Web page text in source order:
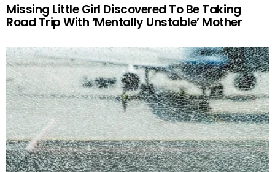
Missing Little Girl Discovered To Be Taking
Road Trip With ‘Mentally Unstable’ Mother